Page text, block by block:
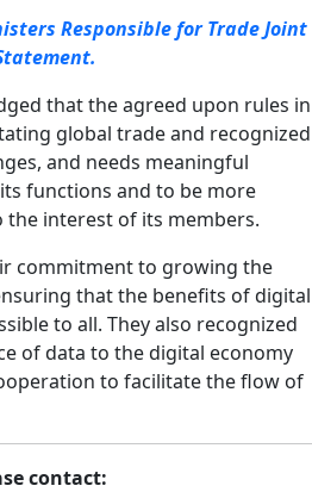
Responsible for Trade Joint
that the agreed upon rules in
global trade and recognized
and needs meaningful
functions and to be more
the interest of its members.
commitment to growing the
that the benefits of digital
to all. They also recognized
of data to the digital economy
to facilitate the flow of
contact: